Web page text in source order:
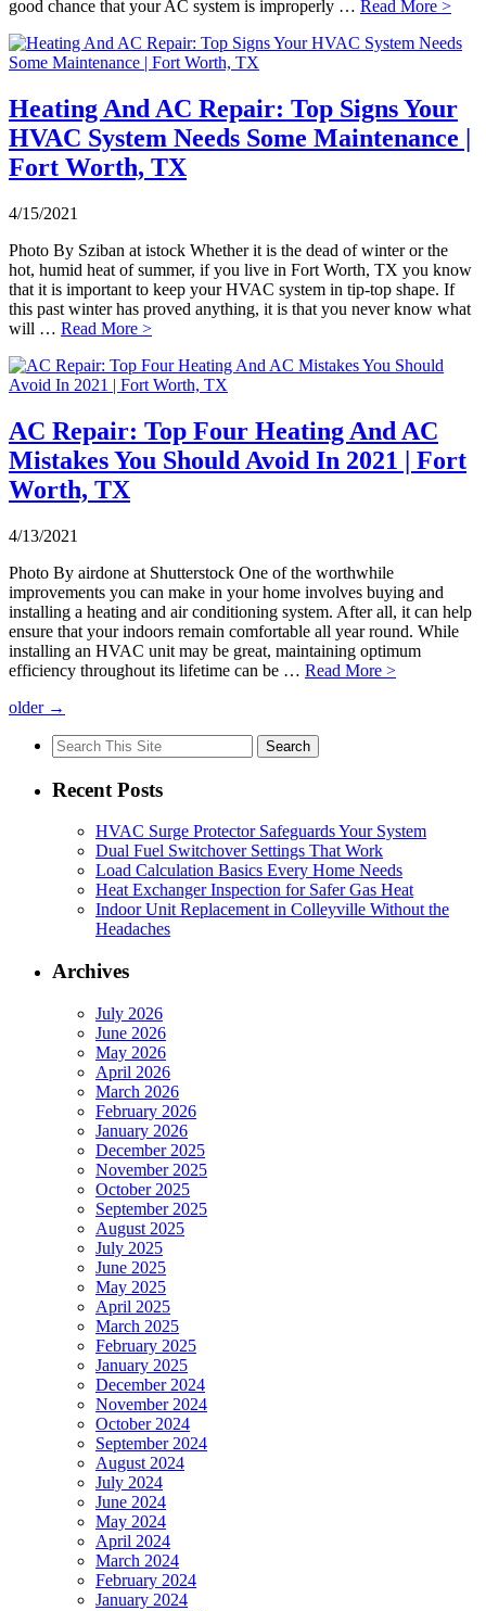
good chance that your AC system is improperly … Read More >
Heating And AC Repair: Top Signs Your
HVAC System Needs Some Maintenance |
Fort Worth, TX
4/15/2021
Photo By Sziban at istock Whether it is the dead of winter or the
hot, humid heat of summer, if you live in Fort Worth, TX you know
that it is important to keep your HVAC system in tip-top shape. If
this past winter has proved anything, it is that you never know what
will … Read More >
AC Repair: Top Four Heating And AC
Mistakes You Should Avoid In 2021 | Fort
Worth, TX
4/13/2021
Photo By airdone at Shutterstock One of the worthwhile
improvements you can make in your home involves buying and
installing a heating and air conditioning system. After all, it can help
ensure that your indoors remain comfortable all year round. While
installing an HVAC unit may be great, maintaining optimum
efficiency throughout its lifetime can be … Read More >
older →
Search
for:
Recent Posts
HVAC Surge Protector Safeguards Your System
Dual Fuel Switchover Settings That Work
Load Calculation Basics Every Home Needs
Heat Exchanger Inspection for Safer Gas Heat
Indoor Unit Replacement in Colleyville Without the
Headaches
Archives
July 2026
June 2026
May 2026
April 2026
March 2026
February 2026
January 2026
December 2025
November 2025
October 2025
September 2025
August 2025
July 2025
June 2025
May 2025
April 2025
March 2025
February 2025
January 2025
December 2024
November 2024
October 2024
September 2024
August 2024
July 2024
June 2024
May 2024
April 2024
March 2024
February 2024
January 2024